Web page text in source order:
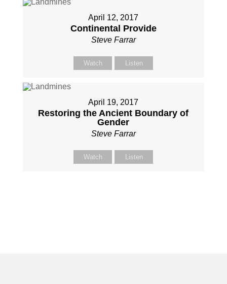
April 12, 2017
Continental Provide
Steve Farrar
Watch Listen
April 19, 2017
Restoring the Ancient Boundary of
Gender
Steve Farrar
Watch Listen